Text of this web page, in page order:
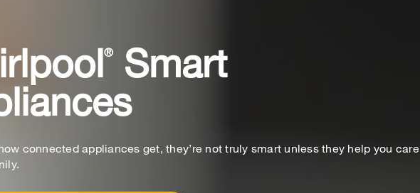
®
Smart
connected appliances get, they’re not truly smart unless they help you care